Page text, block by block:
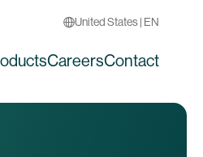
United States | EN
CareersContact